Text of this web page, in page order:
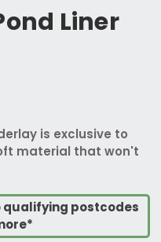
Liner
is exclusive to
material that won't
qualifying postcodes